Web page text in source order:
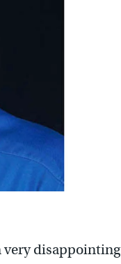
very disappointing